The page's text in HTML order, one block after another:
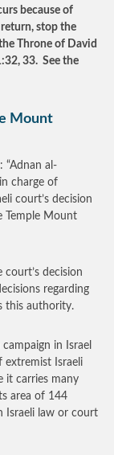
because of
return, stop the
Throne of David
33. See the
Mount
“Adnan al-
charge of
court’s decision
Temple Mount
court’s decision
regarding
this authority.
in Israel
Israeli
it carries many
area of ​​144
Israeli law or court